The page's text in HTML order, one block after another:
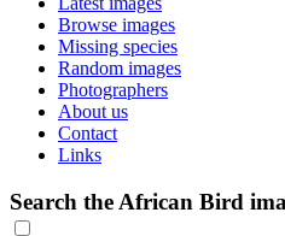
Browse images
Missing species
Random images
Photographers
About us
Contact
Links
Search the African Bird